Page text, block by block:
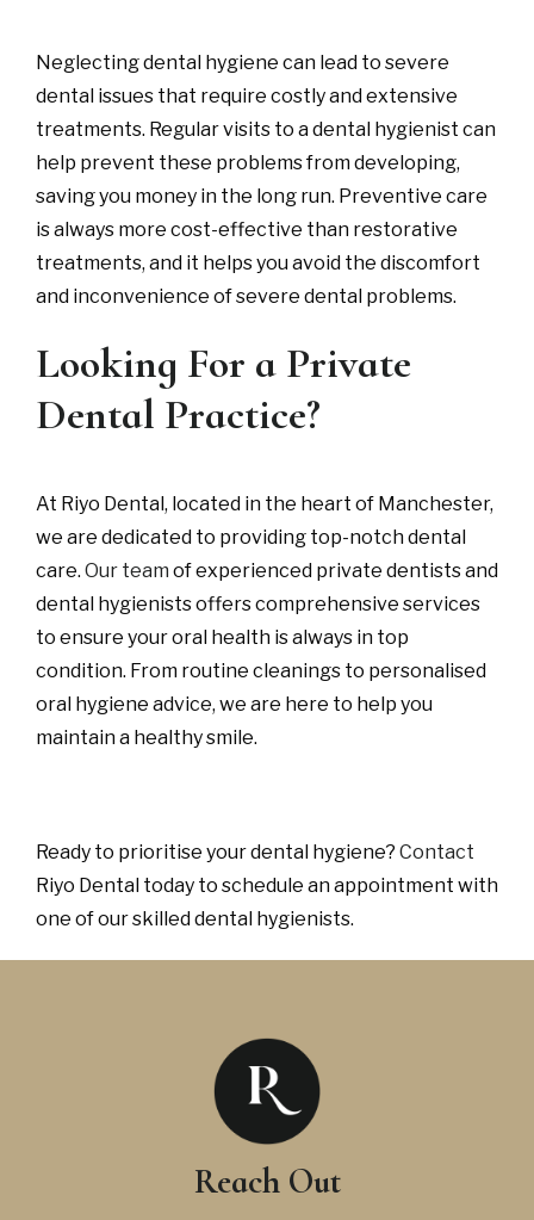
Neglecting dental hygiene can lead to severe
dental issues that require costly and extensive
treatments. Regular visits to a dental hygienist can
help prevent these problems from developing,
saving you money in the long run. Preventive care
is always more cost-effective than restorative
treatments, and it helps you avoid the discomfort
and inconvenience of severe dental problems.
Looking For a Private
Dental Practice?
At Riyo Dental, located in the heart of Manchester,
we are dedicated to providing top-notch dental
care. Our team of experienced private dentists and
dental hygienists offers comprehensive services
to ensure your oral health is always in top
condition. From routine cleanings to personalised
oral hygiene advice, we are here to help you
maintain a healthy smile.
Ready to prioritise your dental hygiene? Contact
Riyo Dental today to schedule an appointment with
one of our skilled dental hygienists.
Reach Out